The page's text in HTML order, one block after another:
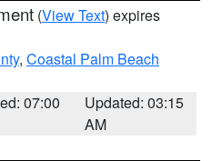
(View Text) expires
, Coastal Palm Beach
07:00
Updated: 03:15
AM